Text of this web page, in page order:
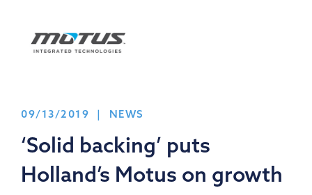
09/13/2019 | NEWS
‘Solid backing’ puts
Holland’s Motus on growth